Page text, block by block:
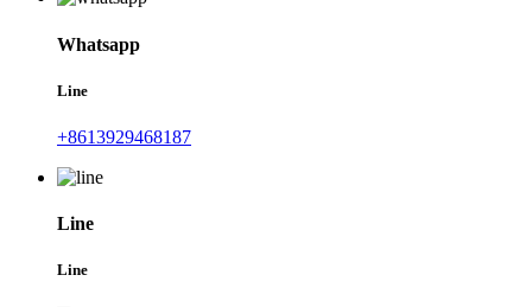
Whatsapp
Line
+8613929468187
Line
Line